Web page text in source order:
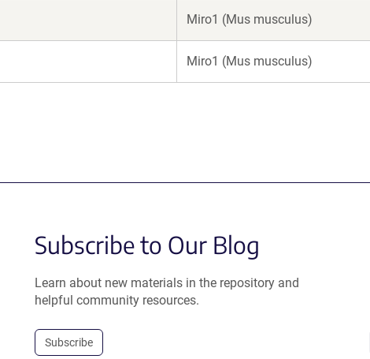
Miro1 (Mus musculus)
Miro1 (Mus musculus)
Subscribe to Our Blog
Learn about new materials in the repository and
helpful community resources.
Subscribe